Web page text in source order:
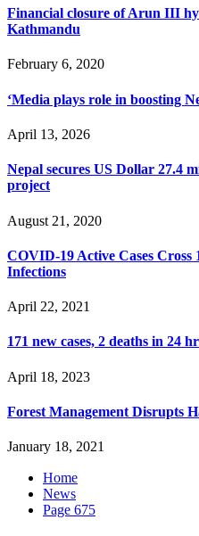
Financial closure of Arun III
Kathmandu
February 6, 2020
‘Media plays role in boosting
April 13, 2026
Nepal secures US Dollar 27.4
project
August 21, 2020
COVID-19 Active Cases Cross
Infections
April 22, 2021
171 new cases, 2 deaths in 24
April 18, 2023
Forest Management Disrupts
January 18, 2021
Home
News
Page 675